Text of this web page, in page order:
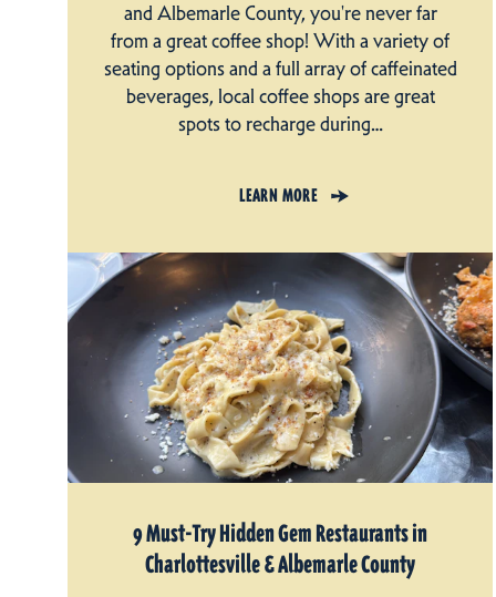
and Albemarle County, you're never far
from a great coffee shop! With a variety of
seating options and a full array of caffeinated
beverages, local coffee shops are great
spots to recharge during…
LEARN MORE
9 Must-Try Hidden Gem Restaurants in
Charlottesville & Albemarle County